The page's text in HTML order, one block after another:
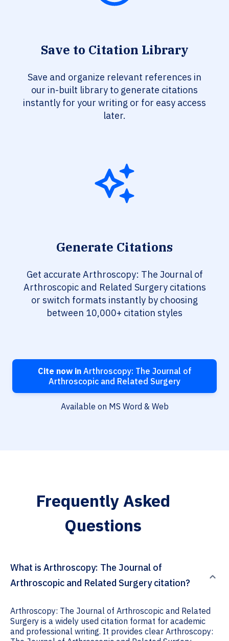
Save to Citation Library
Save and organize relevant references in
our in-built library to generate citations
instantly for your writing or for easy access
later.
Generate Citations
Get accurate Arthroscopy: The Journal of
Arthroscopic and Related Surgery citations
or switch formats instantly by choosing
between 10,000+ citation styles
Cite now inArthroscopy: The Journal of
Arthroscopic and Related Surgery
Available on MS Word & Web
Frequently Asked
Questions
What is Arthroscopy: The Journal of
Arthroscopic and Related Surgery citation?
Arthroscopy: The Journal of Arthroscopic and Related
Surgery is a widely used citation format for academic
and professional writing. It provides clear Arthroscopy: